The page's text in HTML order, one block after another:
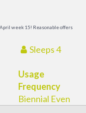
week 15! Reasonable offers
Sleeps 4
Usage
Frequency
Biennial Even